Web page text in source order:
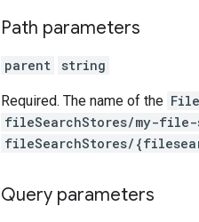
Path parameters
parent string
Required. The name of the
fileSearchStores/my-file-
fileSearchStores/
Query parameters